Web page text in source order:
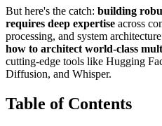
But here's the catch: building
requires deep expertise across
processing, and system
how to architect world-class
cutting-edge tools like Hugging
Diffusion, and Whisper.
Table of Contents